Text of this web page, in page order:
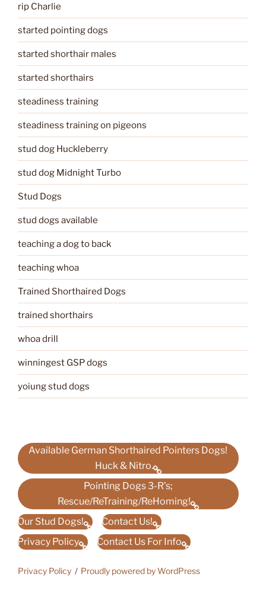
rip Charlie
started pointing dogs
started shorthair males
started shorthairs
steadiness training
steadiness training on pigeons
stud dog Huckleberry
stud dog Midnight Turbo
Stud Dogs
stud dogs available
teaching a dog to back
teaching whoa
Trained Shorthaired Dogs
trained shorthairs
whoa drill
winningest GSP dogs
yoiung stud dogs
Available German Shorthaired Pointers Dogs!
Huck & Nitro.
Pointing Dogs 3-R’s;
Rescue/ReTraining/ReHoming!
Our Stud Dogs!
Contact Us!
Privacy Policy
Contact Us For Info
Privacy Policy Proudly powered by WordPress